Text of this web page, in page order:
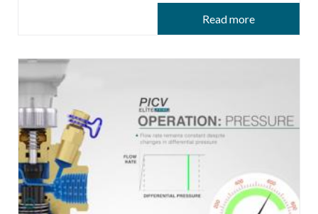
Read more